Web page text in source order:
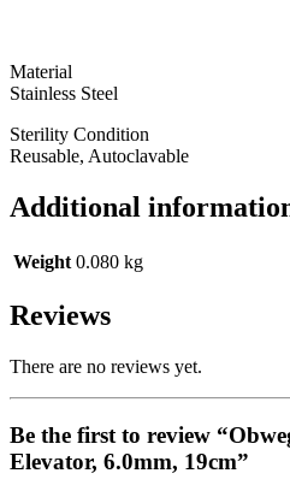
Material
Stainless Steel
Sterility Condition
Reusable, Autoclavable
Additional
Weight 0.080 kg
Reviews
There are no reviews yet.
Be the first to review
Elevator, 6.0mm, 19cm”